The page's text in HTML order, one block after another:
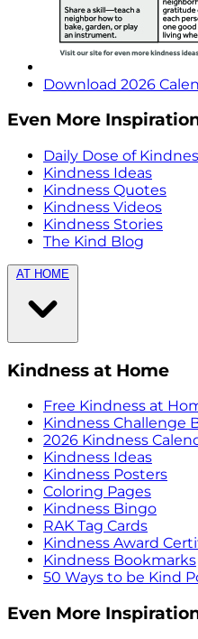
Download 2026
Even More
Daily Dose of
Kindness Ideas
Kindness Quotes
Kindness Videos
Kindness Stories
The Kind Blog
AT HOME
Kindness at Home
Free Kindness at
Kindness Challenge
2026 Kindness
Kindness Ideas
Kindness Posters
Coloring Pages
Kindness Bingo
RAK Tag Cards
Kindness Award
Kindness Bookmarks
50 Ways to be Kind
Even More